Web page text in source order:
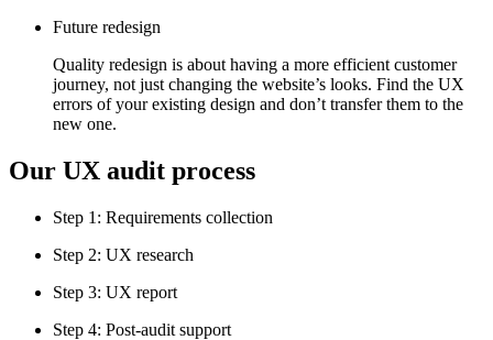
Future redesign
Quality redesign is about having a more efficient customer
journey, not just changing the website’s looks. Find the UX
errors of your existing design and don’t transfer them to the
new one.
Our UX audit process
Step 1: Requirements collection
Step 2: UX research
Step 3: UX report
Step 4: Post-audit support